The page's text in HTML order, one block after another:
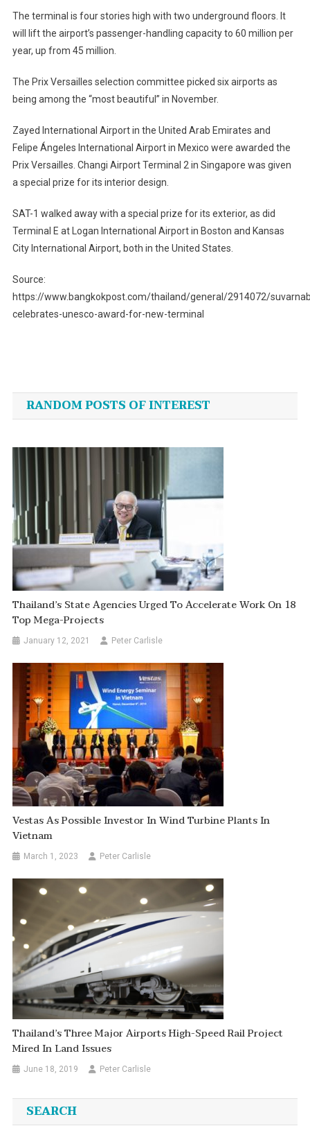
The terminal is four stories high with two underground floors. It
will lift the airport’s passenger-handling capacity to 60 million per
year, up from 45 million.
The Prix Versailles selection committee picked six airports as
being among the “most beautiful” in November.
Zayed International Airport in the United Arab Emirates and
Felipe Ángeles International Airport in Mexico were awarded the
Prix Versailles. Changi Airport Terminal 2 in Singapore was given
a special prize for its interior design.
SAT-1 walked away with a special prize for its exterior, as did
Terminal E at Logan International Airport in Boston and Kansas
City International Airport, both in the United States.
Source:
https://www.bangkokpost.com/thailand/general/2914072/
celebrates-unesco-award-for-new-terminal
navigation
RANDOM POSTS OF INTEREST
Thailand’s State Agencies Urged To Accelerate Work On 18
Top Mega-Projects
January 12, 2021 Peter Carlisle
Vestas As Possible Investor In Wind Turbine Plants In
Vietnam
March 1, 2023 Peter Carlisle
Thailand’s Three Major Airports High-Speed Rail Project
Mired In Land Issues
June 18, 2019 Peter Carlisle
SEARCH